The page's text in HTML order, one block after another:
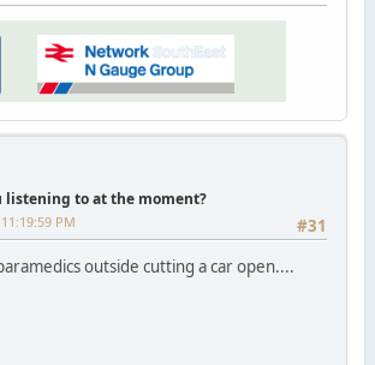
listening to at the moment?
#31
PM
outside cutting a car open....